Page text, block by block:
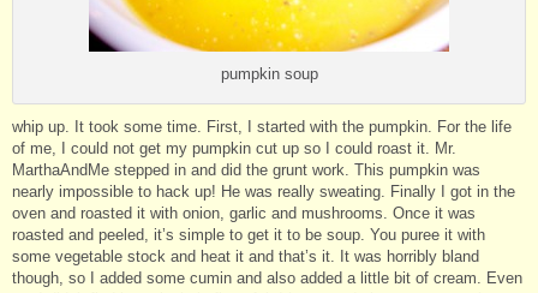
pumpkin soup
whip up. It took some time. First, I started with the pumpkin. For the life
of me, I could not get my pumpkin cut up so I could roast it. Mr.
MarthaAndMe stepped in and did the grunt work. This pumpkin was
nearly impossible to hack up! He was really sweating. Finally I got in the
oven and roasted it with onion, garlic and mushrooms. Once it was
roasted and peeled, it’s simple to get it to be soup. You puree it with
some vegetable stock and heat it and that’s it. It was horribly bland
though, so I added some cumin and also added a little bit of cream. Even